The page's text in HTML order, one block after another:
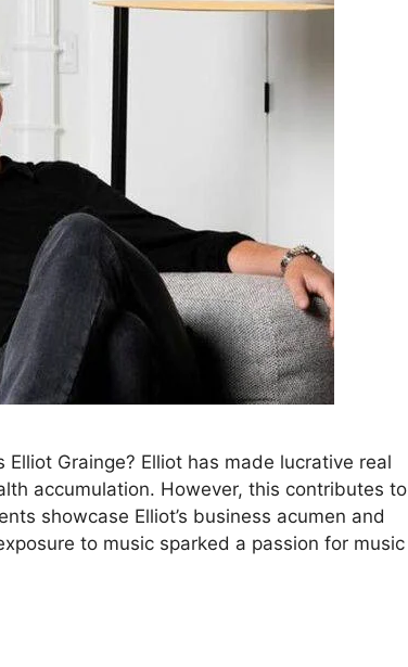
Grainge? Elliot has made lucrative real
accumulation. However, this contributes to
showcase Elliot’s business acumen and
to music sparked a passion for music